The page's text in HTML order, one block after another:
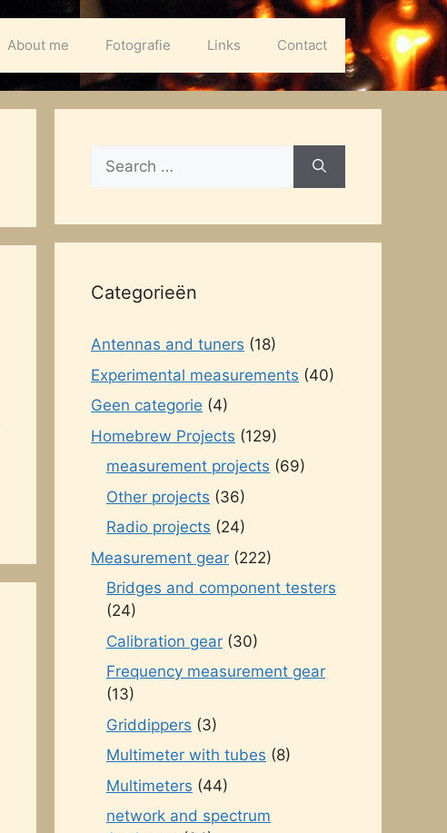
About me Fotografie Links Contact
Search
for:
Categorieën
Antennas and tuners (18)
Experimental measurements (40)
Geen categorie (4)
Homebrew Projects (129)
measurement projects (69)
Other projects (36)
Radio projects (24)
Measurement gear (222)
Bridges and component testers
(24)
Calibration gear (30)
Frequency measurement gear
(13)
Griddippers (3)
Multimeter with tubes (8)
Multimeters (44)
network and spectrum